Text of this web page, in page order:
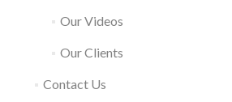
Our Videos
Our Clients
Contact Us